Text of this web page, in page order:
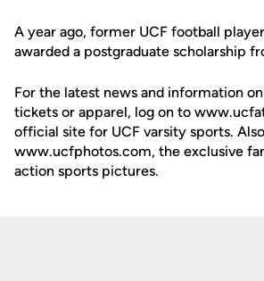
A year ago, former UCF football
awarded a postgraduate scholarship
For the latest news and information
tickets or apparel, log on to
official site for UCF varsity sports.
www.ucfphotos.com, the exclusive
action sports pictures.